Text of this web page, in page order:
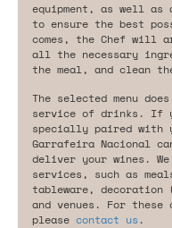
equipment, as well
to ensure the best
comes, the Chef will
all the necessary
the meal, and clean
The selected menu
service of drinks. If
specially paired with
Garrafeira Nacional
deliver your wines.
services, such as
tableware,
and venues. For
please contact us .